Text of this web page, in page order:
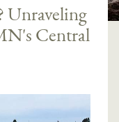
Unraveling
Central